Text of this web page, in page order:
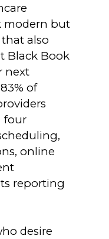
modern but
also
Black Book
next
of
four
online
reporting
desire